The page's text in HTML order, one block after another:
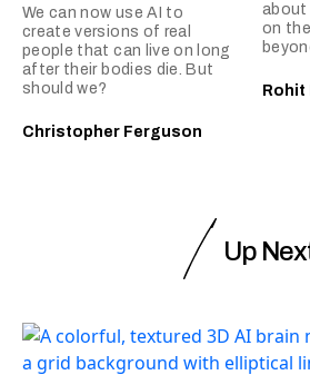
We can now use AI to
create versions of real
people that can live on long
after their bodies die. But
should we?
Christopher Ferguson
about
on
Rohit
Up